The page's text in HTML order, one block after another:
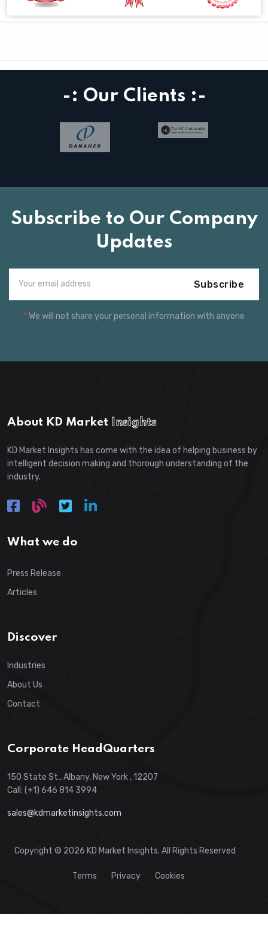
-: Our Clients :-
Subscribe to Our Company
Updates
Subscribe
*We will not share your personal information with anyone
About KD Market Insights
KD Market Insights has come with the idea of helping business by
intelligent decision making and thorough understanding of the
industry.
What we do
Press Release
Articles
Discover
Industries
About Us
Contact
Corporate HeadQuarters
150 State St., Albany, New York , 12207
Call: (+1) 646 814 3994
sales@kdmarketinsights.com
Copyright © 2026 KD Market Insights. All Rights Reserved
Terms Privacy Cookies